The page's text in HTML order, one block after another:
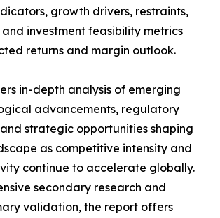
growth drivers, restraints,
investment feasibility metrics
returns and margin outlook.
in-depth analysis of emerging
advancements, regulatory
strategic opportunities shaping
as competitive intensity and
continue to accelerate globally.
secondary research and
validation, the report offers